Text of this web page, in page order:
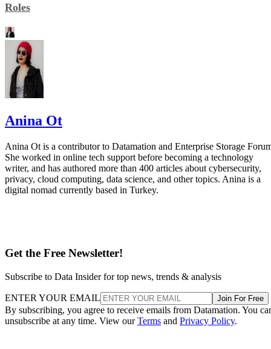
Roles
Anina Ot
Anina Ot is a contributor to Datamation and Enterprise Storage
She worked in online tech support before becoming a technology
writer, and has authored more than 400 articles about cybersecurity,
privacy, cloud computing, data science, and other topics. Anina is a
digital nomad currently based in Turkey.
Get the Free Newsletter!
Subscribe to Data Insider for top news, trends & analysis
ENTER YOUR EMAIL Join For Free
By subscribing, you agree to receive emails from Datamation. You
unsubscribe at any time. View ourTerms and Privacy Policy.